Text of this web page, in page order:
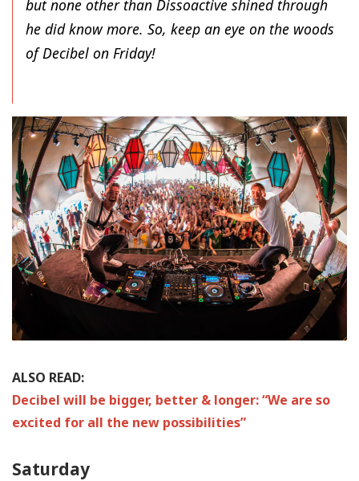
but none other than Dissoactive shined through
he did know more. So, keep an eye on the woods
of Decibel on Friday!
ALSO READ:
Decibel will be bigger, better & longer: “We are so
excited for all the new possibilities”
Saturday